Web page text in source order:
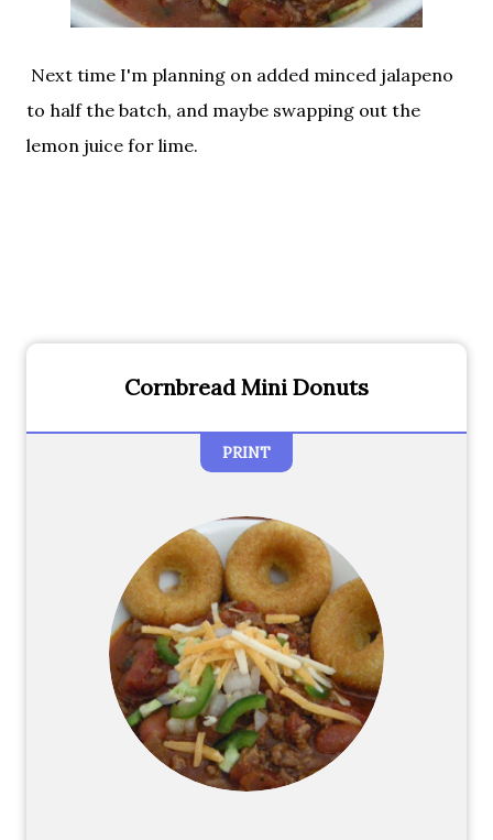
Next time I'm planning on added minced jalapeno
to half the batch, and maybe swapping out the
lemon juice for lime.
Cornbread Mini Donuts
PRINT